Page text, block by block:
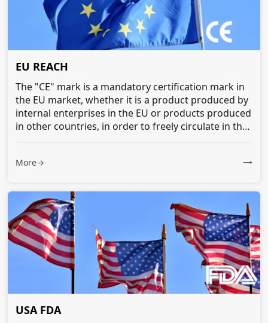
EU REACH
The "CE" mark is a mandatory certification mark in
the EU market, whether it is a product produced by
internal enterprises in the EU or products produced
in other countries, in order to freely circulate in the
EU market...
More→
USA FDA